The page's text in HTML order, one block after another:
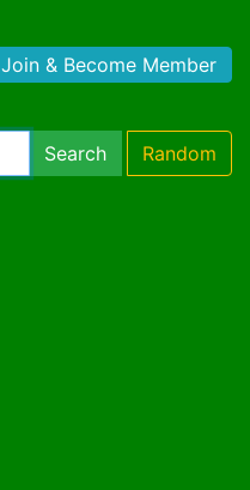
Join & Become Member
Search Random